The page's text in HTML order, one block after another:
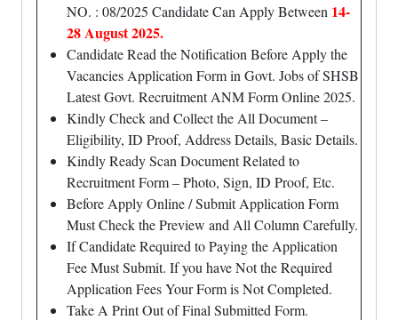
NO. : 08/2025 Candidate Can Apply Between 14-
28 August 2025.
Candidate Read the Notification Before Apply the
Vacancies Application Form in Govt. Jobs of SHSB
Latest Govt. Recruitment ANM Form Online 2025.
Kindly Check and Collect the All Document –
Eligibility, ID Proof, Address Details, Basic Details.
Kindly Ready Scan Document Related to
Recruitment Form – Photo, Sign, ID Proof, Etc.
Before Apply Online / Submit Application Form
Must Check the Preview and All Column Carefully.
If Candidate Required to Paying the Application
Fee Must Submit. If you have Not the Required
Application Fees Your Form is Not Completed.
Take A Print Out of Final Submitted Form.